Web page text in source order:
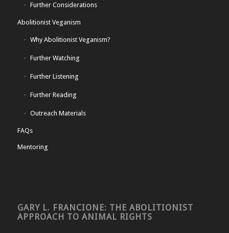
Further Considerations
Abolitionist Veganism
Why Abolitionist Veganism?
Further Watching
Further Listening
Further Reading
Outreach Materials
FAQs
Mentoring
GARY L. FRANCIONE: THE ABOLITIONIST
APPROACH TO ANIMAL RIGHTS